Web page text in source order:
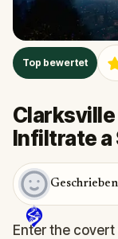
Top bewertet
Infiltrate a
Enter the